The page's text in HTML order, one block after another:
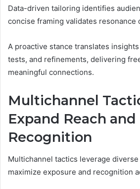
Data-driven tailoring identifies
concise framing validates resonance
A proactive stance translates
tests, and refinements, delivering
meaningful connections.
Multichannel
Expand Reach and
Recognition
Multichannel tactics leverage
maximize exposure and recognition